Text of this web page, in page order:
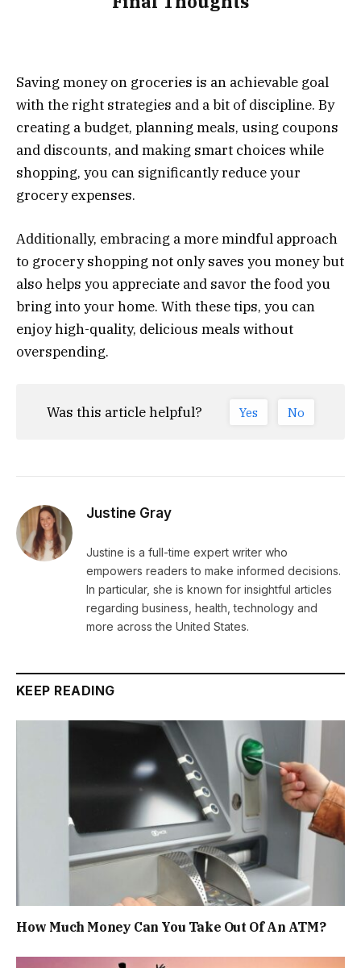
Saving money on groceries is an achievable goal
with the right strategies and a bit of discipline. By
creating a budget, planning meals, using coupons
and discounts, and making smart choices while
shopping, you can significantly reduce your
grocery expenses.
Additionally, embracing a more mindful approach
to grocery shopping not only saves you money but
also helps you appreciate and savor the food you
bring into your home. With these tips, you can
enjoy high-quality, delicious meals without
overspending.
Was this article helpful? Yes No
Justine Gray
Justine is a full-time expert writer who
empowers readers to make informed decisions.
In particular, she is known for insightful articles
regarding business, health, technology and
more across the United States.
KEEP READING
How Much Money Can You Take Out Of An ATM?